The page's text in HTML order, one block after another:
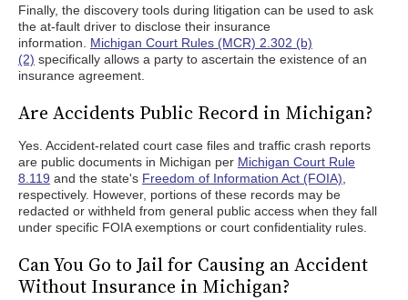
Finally, the discovery tools during litigation can be used to ask
the at-fault driver to disclose their insurance
information. Michigan Court Rules (MCR) 2.302 (b)
(2) specifically allows a party to ascertain the existence of an
insurance agreement.
Are Accidents Public Record in Michigan?
Yes. Accident-related court case files and traffic crash reports
are public documents in Michigan per Michigan Court Rule
8.119 and the state's Freedom of Information Act (FOIA)
respectively. However, portions of these records may be
redacted or withheld from general public access when they fall
under specific FOIA exemptions or court confidentiality rules.
Can You Go to Jail for Causing an Accident
Without Insurance in Michigan?